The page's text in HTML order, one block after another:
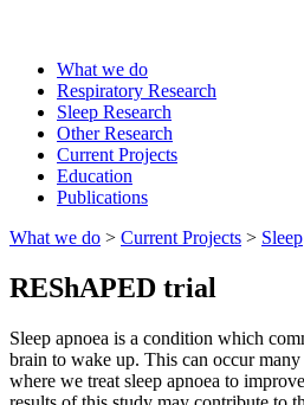
What we do
Respiratory Research
Sleep Research
Other Research
Current Projects
Education
Publications
What we do > Current Projects > Sleep
REShAPED trial
Sleep apnoea is a condition which
brain to wake up. This can occur
where we treat sleep apnoea to